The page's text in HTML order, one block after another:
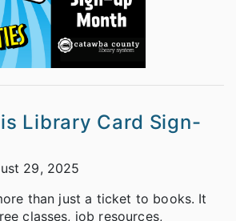
Library Card Sign-
29, 2025
than just a ticket to books. It
classes, job resources,